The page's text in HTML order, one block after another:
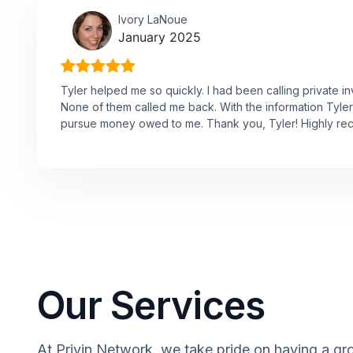
Ivory LaNoue
January 2025
Tyler helped me so quickly. I had been calling private
None of them called me back. With the information
pursue money owed to me. Thank you, Tyler! Highly
Our Services
At Privin Network, we take pride on having a